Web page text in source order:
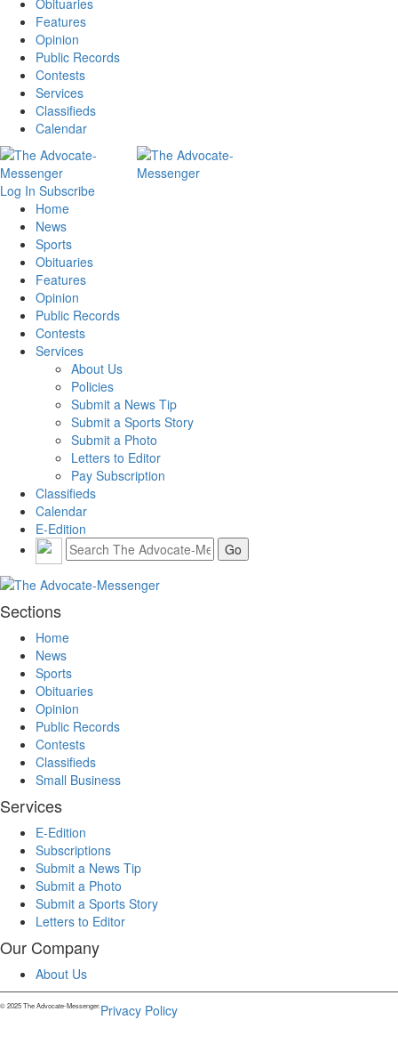
Features
Opinion
Public Records
Contests
Services
Classifieds
Calendar
Log In Subscribe
Home
News
Sports
Obituaries
Features
Opinion
Public Records
Contests
Services
About Us
Policies
Submit a News Tip
Submit a Sports Story
Submit a Photo
Letters to Editor
Pay Subscription
Classifieds
Calendar
E-Edition
Sections
Home
News
Sports
Obituaries
Opinion
Public Records
Contests
Classifieds
Small Business
Services
E-Edition
Subscriptions
Submit a News Tip
Submit a Photo
Submit a Sports Story
Letters to Editor
Our Company
About Us
© 2025 The Advocate-Messenger.Privacy Policy